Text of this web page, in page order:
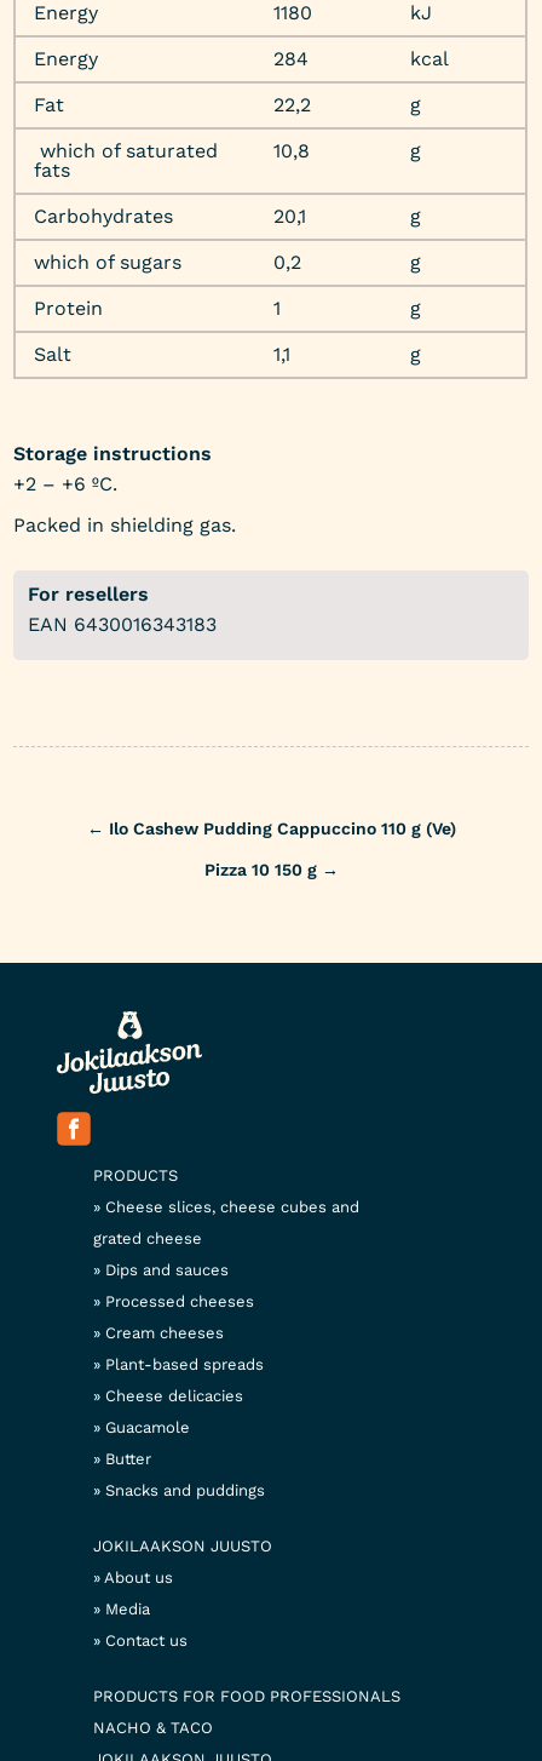
Energy
1180
kJ
Energy
284
kcal
Fat
22,2
g
which of saturated
fats
10,8 g
Carbohydrates 20,1
g
which of sugars
0,2
g
Protein
1
g
Salt
1,1 g
Storage instructions
+2 – +6 ºC.
Packed in shielding gas.
For resellers
EAN 6430016343183
navigation
← Ilo Cashew Pudding Cappuccino 110 g (Ve)
Pizza 10 150 g →
PRODUCTS
Cheese slices, cheese cubes and
grated cheese
Dips and sauces
Processed cheeses
Cream cheeses
Plant-based spreads
Cheese delicacies
Guacamole
Butter
Snacks and puddings
JOKILAAKSON JUUSTO
About us
Media
Contact us
PRODUCTS FOR FOOD PROFESSIONALS
NACHO & TACO